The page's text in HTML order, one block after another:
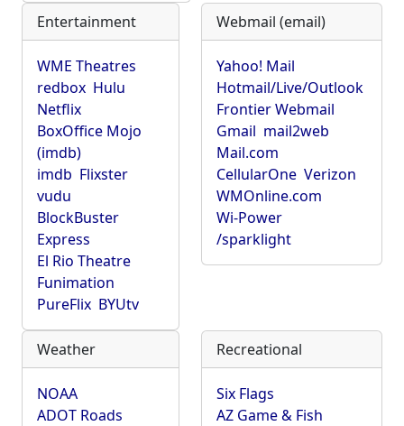
Entertainment
WME Theatres
redbox Hulu
Netflix
BoxOffice Mojo
(imdb)
imdb Flixster
vudu
BlockBuster
Express
El Rio Theatre
Funimation
PureFlix BYUtv
Webmail (email)
Yahoo! Mail
Hotmail/Live/Outlook
Frontier Webmail
Gmail mail2web
Mail.com
CellularOne Verizon
WMOnline.com
Wi-Power
/sparklight
Weather
NOAA
ADOT Roads
Recreational
Six Flags
AZ Game & Fish